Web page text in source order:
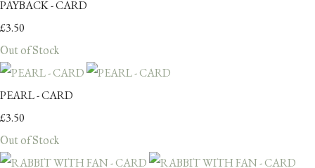
PAYBACK - CARD
£3.50
Out of Stock
PEARL - CARD
£3.50
Out of Stock